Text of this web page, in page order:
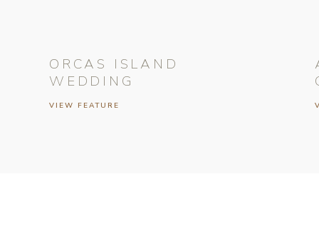
VIEW FEATURE
ORCAS ISLAND
WEDDING